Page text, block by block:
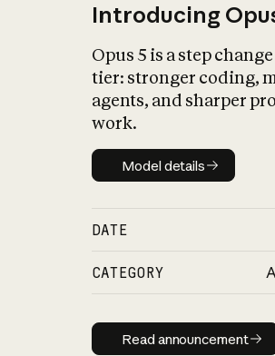
Introducing
Opus 5 is a step
tier: stronger coding,
agents, and sharper
work.
Model details
Model details
DATE
CATEGORY
Read
Read announcement